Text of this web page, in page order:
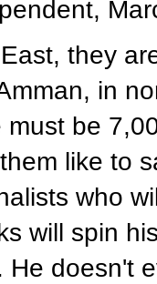
they
in
be
like to
who
will spin
doesn't